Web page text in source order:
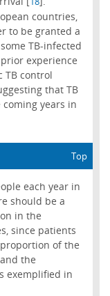
countries,
to be granted a
TB-infected
experience
TB control
that TB
years in
Top
each year in
should be a
in the
since patients
of the
the
exemplified in